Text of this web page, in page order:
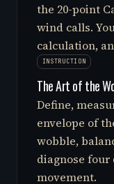
the 20-point
wind calls.
calculation,
INSTRUCTION
The Art of the
Define,
envelope of
wobble,
diagnose
movement.